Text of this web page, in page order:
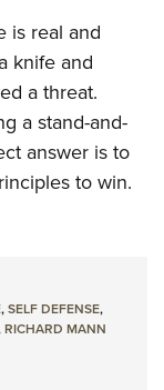
is real and
knife and
a threat.
a stand-and-
answer is to
to win.
,SELF DEFENSE,
RICHARD MANN